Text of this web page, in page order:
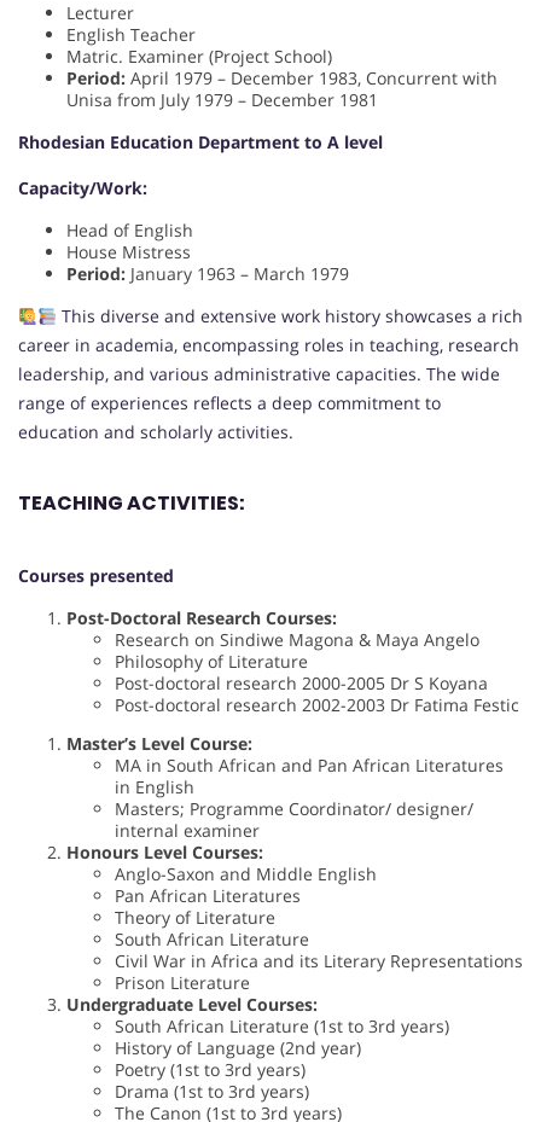
Lecturer
English Teacher
Matric. Examiner (Project School)
Period: April 1979 – December 1983, Concurrent with
Unisa from July 1979 – December 1981
Rhodesian Education Department to A level
Capacity/Work:
Head of English
House Mistress
Period: January 1963 – March 1979
This diverse and extensive work history showcases a rich
career in academia, encompassing roles in teaching, research
leadership, and various administrative capacities. The wide
range of experiences reflects a deep commitment to
education and scholarly activities.
TEACHING ACTIVITIES:
Courses presented
Post-Doctoral Research Courses:
Research on Sindiwe Magona & Maya Angelo
Philosophy of Literature
Post-doctoral research 2000-2005 Dr S Koyana
Post-doctoral research 2002-2003 Dr Fatima Festic
Master’s Level Course:
MA in South African and Pan African Literatures
in English
Masters; Programme Coordinator/ designer/
internal examiner
Honours Level Courses:
Anglo-Saxon and Middle English
Pan African Literatures
Theory of Literature
South African Literature
Civil War in Africa and its Literary Representations
Prison Literature
Undergraduate Level Courses:
South African Literature (1st to 3rd years)
History of Language (2nd year)
Poetry (1st to 3rd years)
Drama (1st to 3rd years)
The Canon (1st to 3rd years)